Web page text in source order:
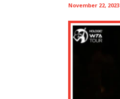
November 22, 2023